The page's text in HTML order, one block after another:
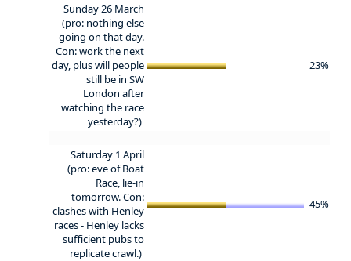
Sunday 26 March
(pro: nothing else
going on that day.
Con: work the next
day, plus will people
still be in SW
London after
watching the race
yesterday?)
23%
Saturday 1 April
(pro: eve of Boat
Race, lie-in
tomorrow. Con:
clashes with Henley
races - Henley lacks
sufficient pubs to
replicate crawl.)
45%